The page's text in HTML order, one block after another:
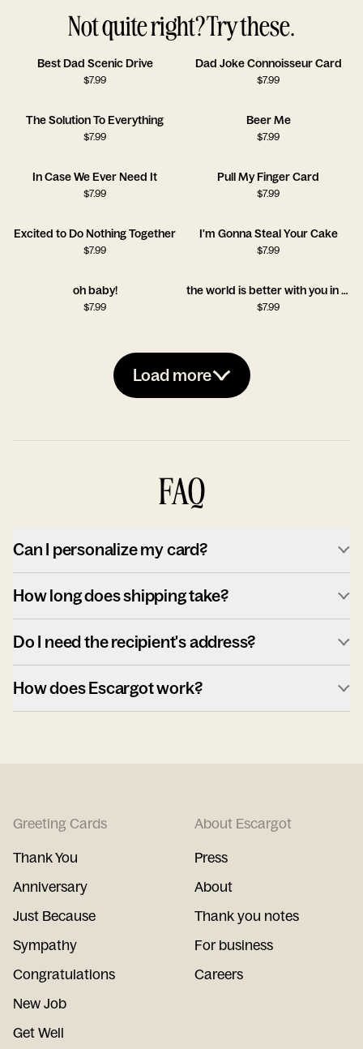
Not quite right? Try these.
Best Dad Scenic Drive
$7.99
Dad Joke Connoisseur Card
$7.99
The Solution To Everything
$7.99
Beer Me
$7.99
In Case We Ever Need It
$7.99
Pull My Finger Card
$7.99
Excited to Do Nothing Together
$7.99
I'm Gonna Steal Your Cake
$7.99
oh baby!
$7.99
the world is better with you in it!!
$7.99
Load more
FAQ
Can I personalize my card?
How long does shipping take?
Do I need the recipient's address?
How does Escargot work?
Greeting Cards
Thank You
Anniversary
Just Because
Sympathy
Congratulations
New Job
Get Well
About Escargot
Press
About
Thank you notes
For business
Careers